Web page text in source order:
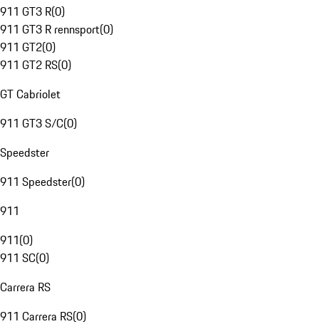
911 GT3 R(0)
911 GT3 R rennsport(0)
911 GT2(0)
911 GT2 RS(0)
GT Cabriolet
911 GT3 S/C(0)
Speedster
911 Speedster(0)
911
911(0)
911 SC(0)
Carrera RS
911 Carrera RS(0)